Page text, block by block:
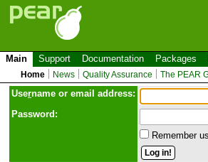
Main Support Documentation Packages
Home News Quality Assurance The PEAR
Username or email address:
Password:
Remember